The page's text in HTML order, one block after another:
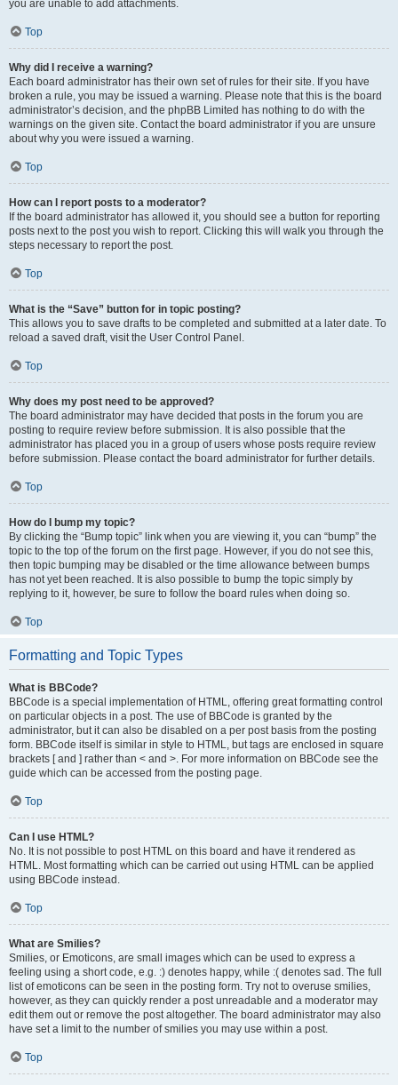
you are unable to add attachments.
Top
Why did I receive a warning?
Each board administrator has their own set of rules for their site. If you have
broken a rule, you may be issued a warning. Please note that this is the board
administrator’s decision, and the phpBB Limited has nothing to do with the
warnings on the given site. Contact the board administrator if you are unsure
about why you were issued a warning.
Top
How can I report posts to a moderator?
If the board administrator has allowed it, you should see a button for reporting
posts next to the post you wish to report. Clicking this will walk you through the
steps necessary to report the post.
Top
What is the “Save” button for in topic posting?
This allows you to save drafts to be completed and submitted at a later date. To
reload a saved draft, visit the User Control Panel.
Top
Why does my post need to be approved?
The board administrator may have decided that posts in the forum you are
posting to require review before submission. It is also possible that the
administrator has placed you in a group of users whose posts require review
before submission. Please contact the board administrator for further details.
Top
How do I bump my topic?
By clicking the “Bump topic” link when you are viewing it, you can “bump” the
topic to the top of the forum on the first page. However, if you do not see this,
then topic bumping may be disabled or the time allowance between bumps
has not yet been reached. It is also possible to bump the topic simply by
replying to it, however, be sure to follow the board rules when doing so.
Top
Formatting and Topic Types
What is BBCode?
BBCode is a special implementation of HTML, offering great formatting control
on particular objects in a post. The use of BBCode is granted by the
administrator, but it can also be disabled on a per post basis from the posting
form. BBCode itself is similar in style to HTML, but tags are enclosed in square
brackets [ and ] rather than < and >. For more information on BBCode see the
guide which can be accessed from the posting page.
Top
Can I use HTML?
No. It is not possible to post HTML on this board and have it rendered as
HTML. Most formatting which can be carried out using HTML can be applied
using BBCode instead.
Top
What are Smilies?
Smilies, or Emoticons, are small images which can be used to express a
feeling using a short code, e.g. :) denotes happy, while :( denotes sad. The full
list of emoticons can be seen in the posting form. Try not to overuse smilies,
however, as they can quickly render a post unreadable and a moderator may
edit them out or remove the post altogether. The board administrator may also
have set a limit to the number of smilies you may use within a post.
Top